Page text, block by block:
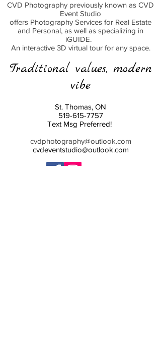
CVD Photography previously known as CVD
Event Studio
offers Photography Services for Real Estate
and Personal, as well as specializing in
iGUIDE.
An interactive 3D virtual tour for any space.
Traditional values, modern
vibe
St. Thomas, ON
519-615-7757
Text Msg Preferred!
cvdphotography@outlook.com
cvdeventstudio@outlook.com